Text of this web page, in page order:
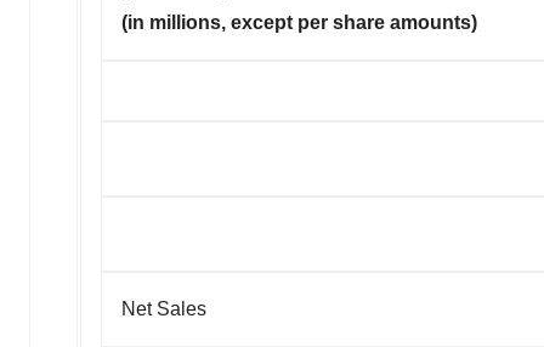
(in millions, except per share amounts)
Net Sales